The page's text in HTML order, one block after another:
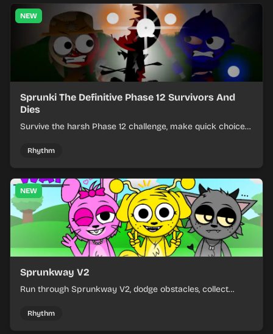
NEW
Sprunki The Definitive Phase 12 Survivors And
Dies
Survive the harsh Phase 12 challenge, make quick choices,
Rhythm
NEW
Sprunkway V2
Run through Sprunkway V2, dodge obstacles, collect
Rhythm